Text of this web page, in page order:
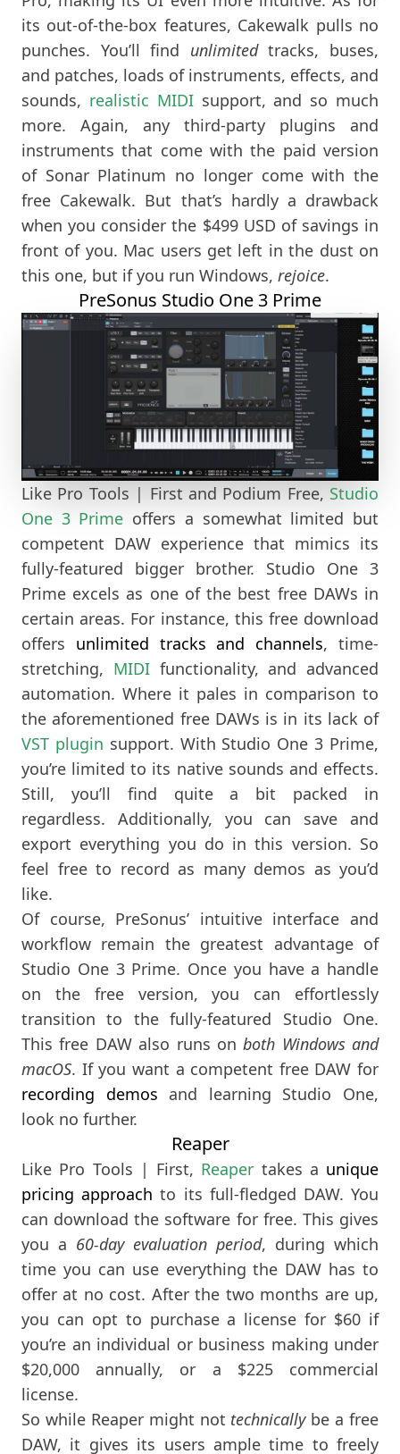
its out-of-the-box features, Cakewalk pulls no
punches. You’ll find unlimitedtracks, buses,
and patches, loads of instruments, effects, and
sounds, realistic MIDIsupport, and so much
more. Again, any third-party plugins and
instruments that come with the paid version
of Sonar Platinum no longer come with the
free Cakewalk. But that’s hardly a drawback
when you consider the $499 USD of savings in
front of you. Mac users get left in the dust on
this one, but if you run Windows, rejoice.
PreSonus Studio One 3 Prime
Like Pro Tools | First and Podium Free, Studio
One 3 Prime offers a somewhat limited but
competent DAW experience that mimics its
fully-featured bigger brother. Studio One 3
Prime excels as one of the best free DAWs in
certain areas. For instance, this free download
offers unlimited tracks and channels, time-
stretching, MIDIfunctionality, and advanced
automation. Where it pales in comparison to
the aforementioned free DAWs is in its lack of
VST plugin support. With Studio One 3 Prime,
you’re limited to its native sounds and effects.
Still, you’ll find quite a bit packed in
regardless. Additionally, you can save and
export everything you do in this version. So
feel free to record as many demos as you’d
like.
Of course, PreSonus’ intuitive interface and
workflow remain the greatest advantage of
Studio One 3 Prime. Once you have a handle
on the free version, you can effortlessly
transition to the fully-featured Studio One.
This free DAW also runs onboth Windows and
macOS. If you want a competent free DAW for
recording demos and learning Studio One,
look no further.
Reaper
Like Pro Tools | First, Reaper takes a unique
pricing approach to its full-fledged DAW. You
can download the software for free. This gives
you a 60-day evaluation period, during which
time you can use everything the DAW has to
offer at no cost. After the two months are up,
you can opt to purchase a license for $60 if
you’re an individual or business making under
$20,000 annually, or a $225 commercial
license.
So while Reaper might not technicallybe a free
DAW, it gives its users ample time to freely